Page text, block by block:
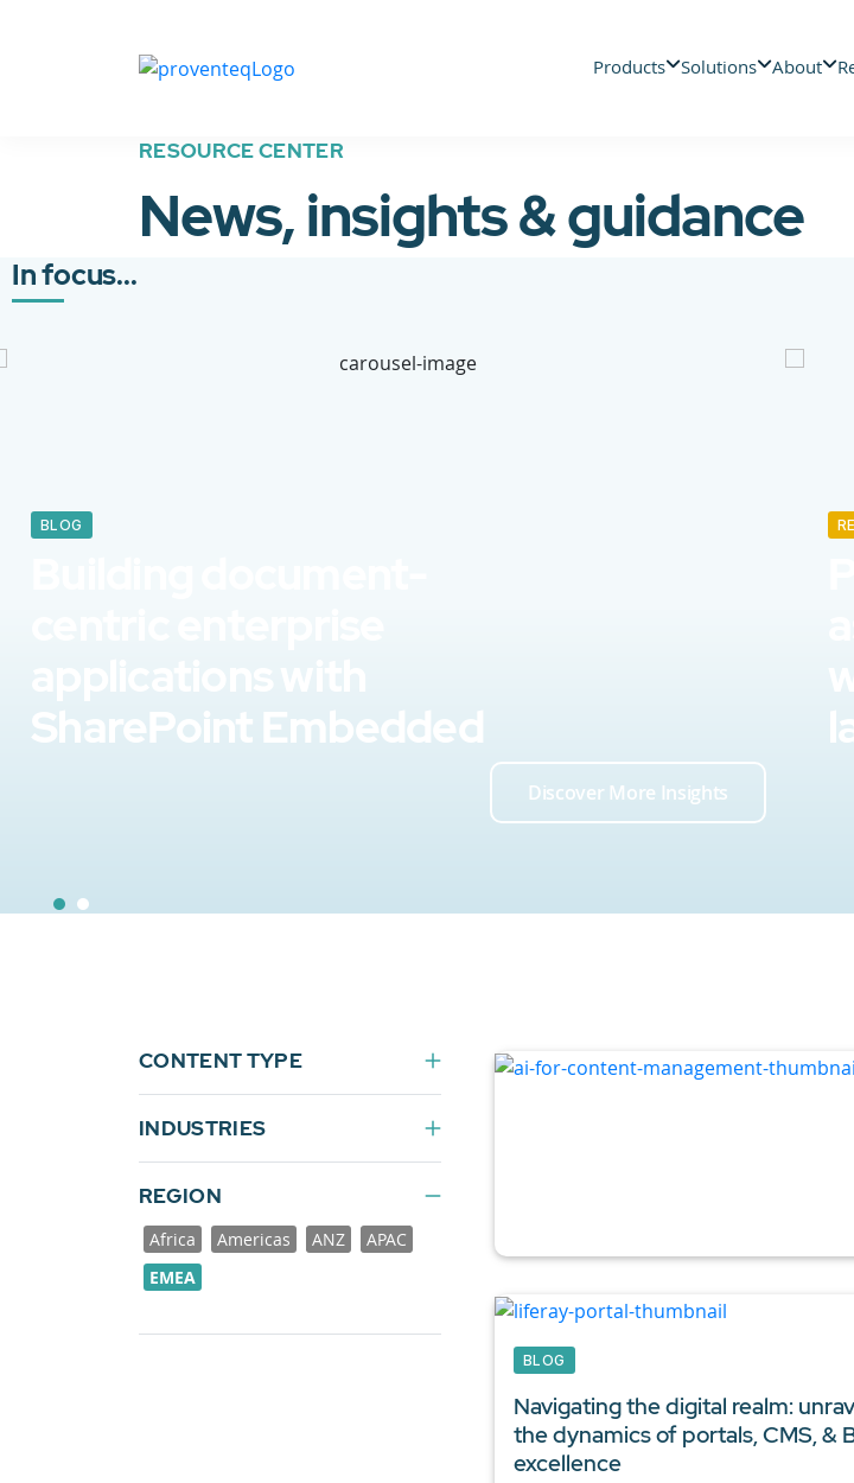
Products Solutions About
RESOURCE CENTER
News, insights & guidance
In focus...
BLOG
SharePoint Embedded
Discover More Insights
CONTENT TYPE
INDUSTRIES
REGION
Africa Americas ANZ
APAC
EMEA
BLOG
Navigating the digital realm:
the dynamics of portals, CMS, &
excellence